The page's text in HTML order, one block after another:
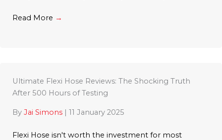
Read More →
Ultimate Flexi Hose Reviews: The Shocking Truth
After 500 Hours of Testing
By Jai Simons | 11 January 2025
Flexi Hose isn't worth the investment for most